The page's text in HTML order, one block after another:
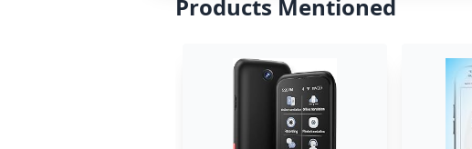
Products Mentioned